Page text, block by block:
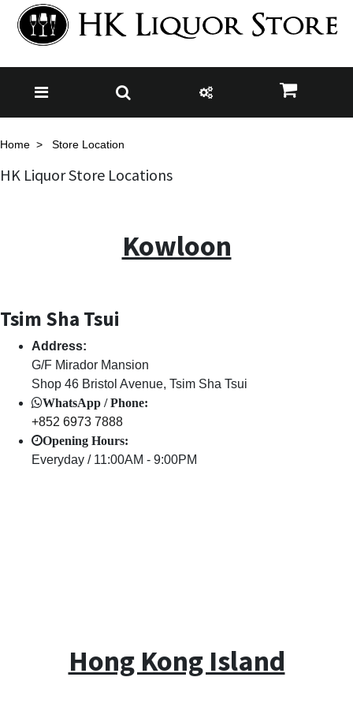
Home Store Location
HK Liquor Store Locations
Kowloon
Tsim Sha Tsui
Address:
G/F Mirador Mansion
Shop 46 Bristol Avenue, Tsim Sha Tsui
WhatsApp / Phone:
+852 6973 7888
Opening Hours:
Everyday / 11:00AM - 9:00PM
Hong Kong Island